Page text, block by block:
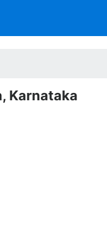
Karnataka